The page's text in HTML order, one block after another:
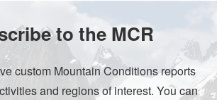
to the MCR
custom Mountain Conditions reports
and regions of interest. You can